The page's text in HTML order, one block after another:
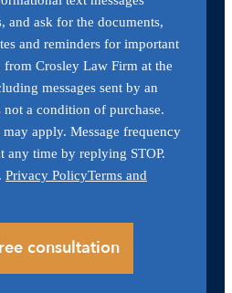
and ask for the documents,
and reminders for important
Crosley Law Firm at the
messages sent by an
not a condition of purchase.
may apply. Message frequency
any time by replying STOP.
Privacy PolicyTerms and